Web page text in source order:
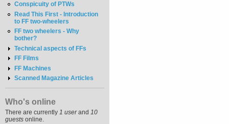
Conspicuity of PTWs
Read This First - Introduction
to FF two-wheelers
FF two wheelers - Why
bother?
Technical aspects of FFs
FF Films
FF Machines
Scanned Magazine Articles
Who's online
There are currently 1 userand 10
guests online.